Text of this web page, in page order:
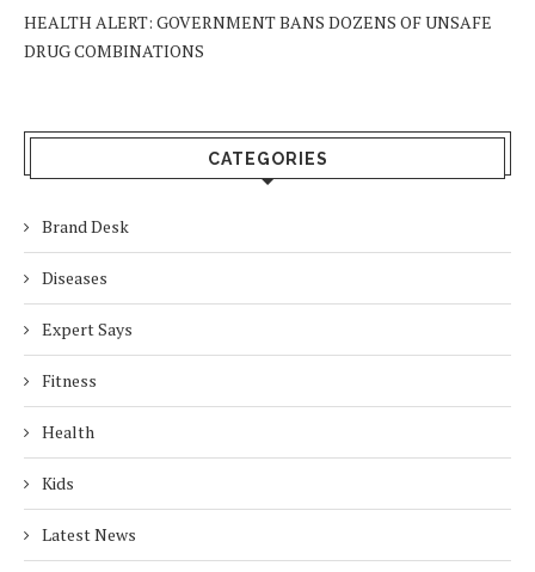
HEALTH ALERT: GOVERNMENT BANS DOZENS OF UNSAFE
DRUG COMBINATIONS
CATEGORIES
Brand Desk
Diseases
Expert Says
Fitness
Health
Kids
Latest News